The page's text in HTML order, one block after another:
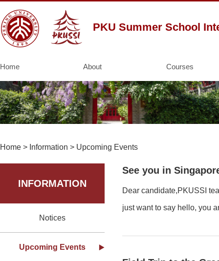
PKU Summer School
Home About Courses
Home > Information > Upcoming Events
INFORMATION
Notices
Upcoming Events
See you in
Dear candidate,PKUSSI
just want to say hello, you